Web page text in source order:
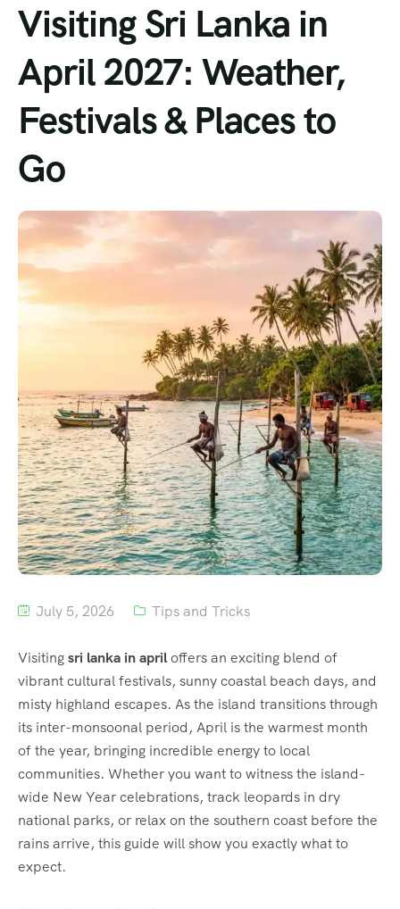
Visiting Sri Lanka in
April 2027: Weather,
Festivals & Places to
Go
July 5, 2026 Tips and Tricks
Visitingsri lanka in apriloffers an exciting blend of
vibrant cultural festivals, sunny coastal beach days, and
misty highland escapes. As the island transitions through
its inter-monsoonal period, April is the warmest month
of the year, bringing incredible energy to local
communities. Whether you want to witness the island-
wide New Year celebrations, track leopards in dry
national parks, or relax on the southern coast before the
rains arrive, this guide will show you exactly what to
expect.